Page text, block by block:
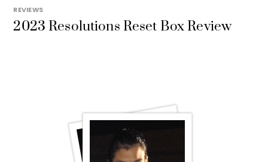
REVIEWS
2023 Resolutions Reset Box Review